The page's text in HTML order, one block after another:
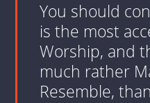
You should
is the most
Worship, and
much rather
Resemble,